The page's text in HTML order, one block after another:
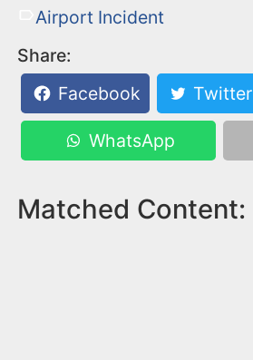
Airport Incident
Share:
Facebook
Twitter
WhatsApp
Matched Content: